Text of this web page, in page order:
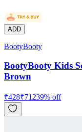
ADD
BootyBooty
BootyBooty Kids
Brown
₹428₹71239% off